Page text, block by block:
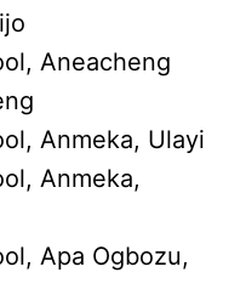
Aneacheng
Anmeka, Ulayi
Anmeka,
Apa Ogbozu,